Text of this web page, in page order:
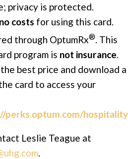
privacy is protected.
no costs for using this card.
through OptumRx®. This
program is not insurance.
best price and download a
card to access your
perks.optum.com/
Leslie Teague at
.